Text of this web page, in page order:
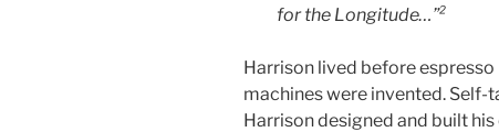
for the Longitude…”²
Harrison lived before espresso
machines were invented. Self-
Harrison designed and built his